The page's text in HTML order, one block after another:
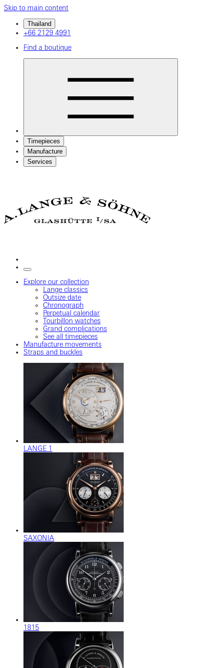
Skip to main content
Thailand
+66 2129 4991
Find a boutique
Timepieces
Manufacture
Services
Explore our collection
Lange classics
Outsize date
Chronograph
Perpetual calendar
Tourbillon watches
Grand complications
See all timepieces
Manufacture movements
Straps and buckles
LANGE 1
SAXONIA
1815